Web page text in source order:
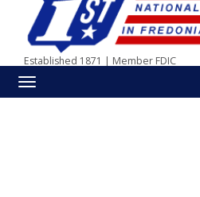
Established 1871 | Member FDIC
Computer network people